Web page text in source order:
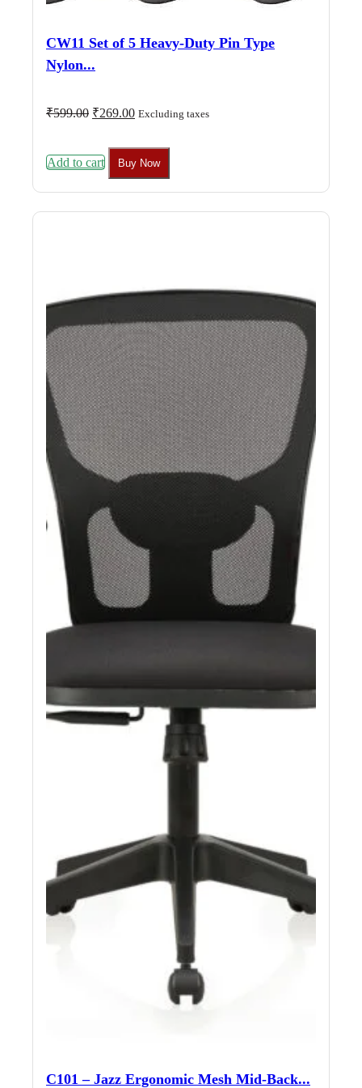
CW11 Set of 5 Heavy-Duty Pin Type
Nylon...
₹599.00 Original
₹599.00.
₹269.00Current
₹269.00.
Excluding taxes
Add to cart Buy Now
C101 – Jazz Ergonomic Mesh Mid-Back...